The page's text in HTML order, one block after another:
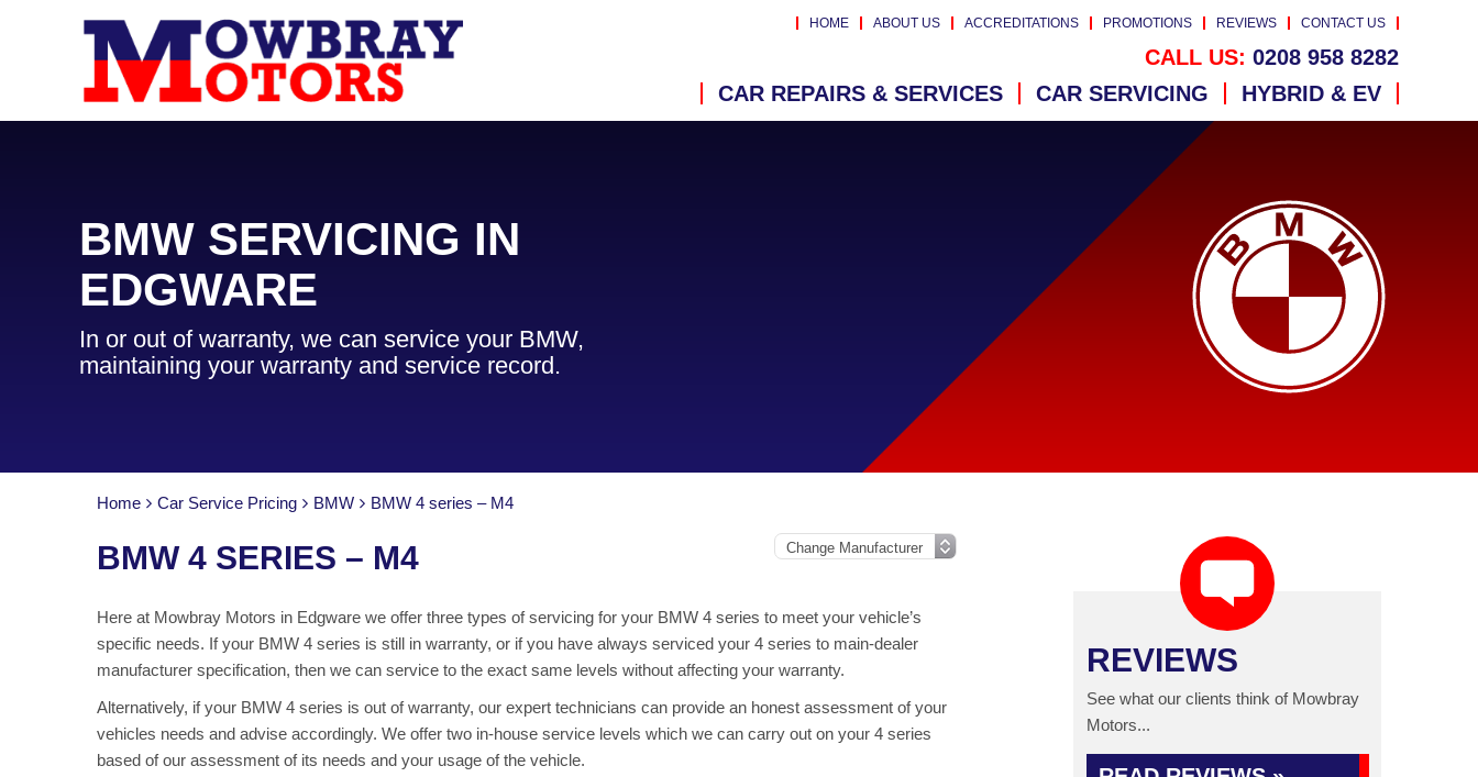
HOME ABOUT US ACCREDITATIONS PROMOTIONS REVIEWS CONTACT US
CALL US: 0208 958 8282
CAR REPAIRS & SERVICES
CAR SERVICING HYBRID & EV
BMW SERVICING IN
EDGWARE
In or out of warranty, we can service your BMW,
maintaining your warranty and service record.
Home Car Service Pricing BMW BMW 4 series – M4
BMW 4 SERIES – M4
Here at Mowbray Motors in Edgware we offer three types of servicing for your BMW 4 series to meet your vehicle’s
specific needs. If your BMW 4 series is still in warranty, or if you have always serviced your 4 series to main-dealer
manufacturer specification, then we can service to the exact same levels without affecting your warranty.
Alternatively, if your BMW 4 series is out of warranty, our expert technicians can provide an honest assessment of your
vehicles needs and advise accordingly. We offer two in-house service levels which we can carry out on your 4 series
based of our assessment of its needs and your usage of the vehicle.
REVIEWS
See what our clients think of Mowbray
Motors...